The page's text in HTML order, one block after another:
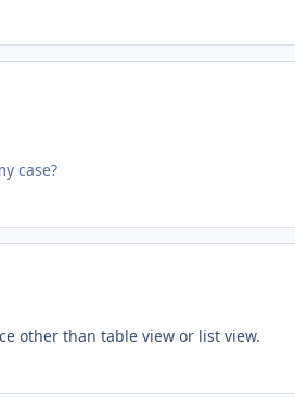
case?
other than table view or list view.